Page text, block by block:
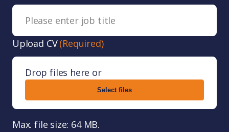
Upload CV(Required)
Drop files here or
Select files
Max. file size: 64 MB.